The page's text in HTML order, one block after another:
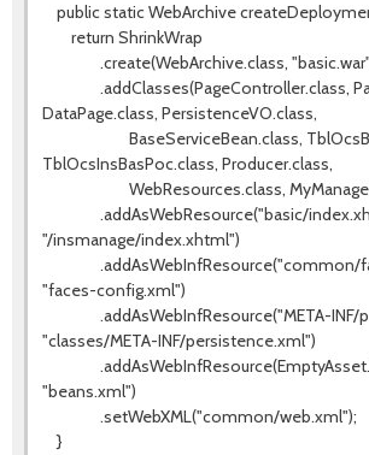
public static WebArchive
return ShrinkWrap
.create(WebArchive.class,
.addClasses(PageController.class,
DataPage.class, PersistenceVO.class,
BaseServiceBean.class,
TblOcsInsBasPoc.class, Producer.class,
WebResources.class,
.addAsWebResource("basic/
"/insmanage/index.xhtml")
.addAsWebInfResource("common/
"faces-config.xml")
.addAsWebInfResource("META-INF/
"classes/META-INF/persistence.xml")
"beans.xml")
.setWebXML("common/web.xml");
}